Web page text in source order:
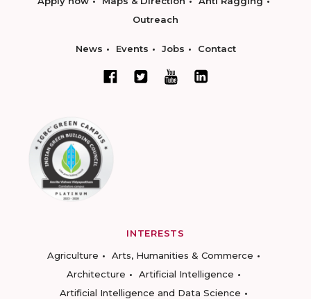
Outreach
News Events Jobs Contact
INTERESTS
Agriculture
Arts, Humanities & Commerce
Architecture
Artificial Intelligence
Artificial Intelligence and Data Science